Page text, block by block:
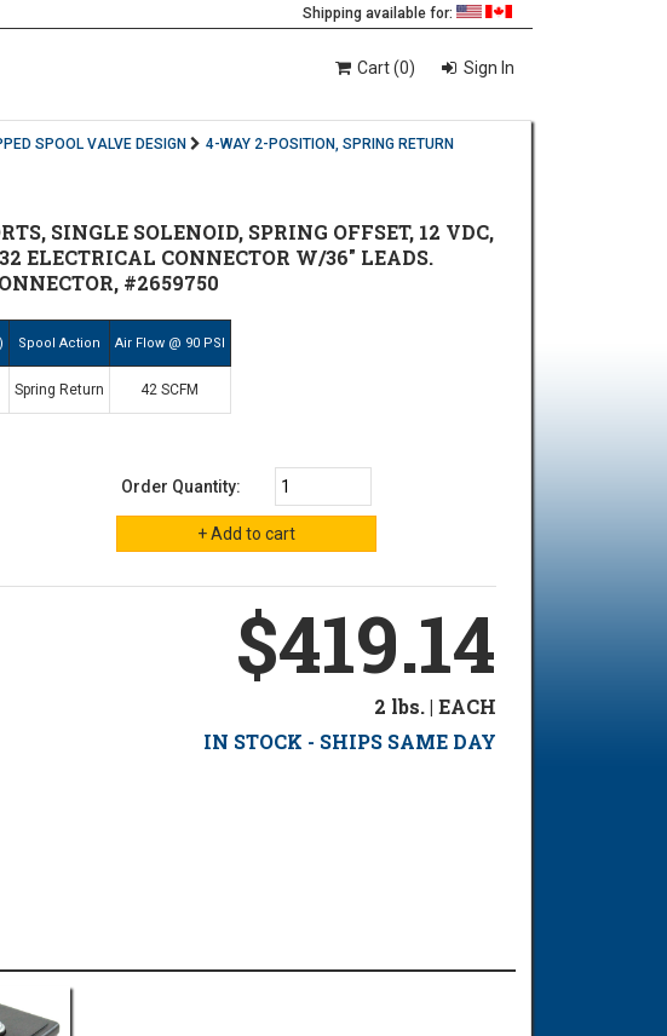
Shipping available for:
Cart (0) Sign In
SPOOL VALVE DESIGN 4-WAY 2-POSITION, SPRING RETURN
SINGLE SOLENOID, SPRING OFFSET, 12 VDC,
ELECTRICAL CONNECTOR W/36" LEADS.
#2659750
Spool Action Air Flow @ 90 PSI
Spring Return 42 SCFM
Order Quantity:
$419.14
2 lbs. | EACH
IN STOCK - SHIPS SAME DAY